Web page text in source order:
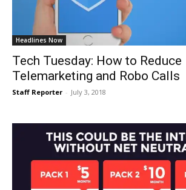
Headlines Now
Tech Tuesday: How to Reduce
Telemarketing and Robo Calls
Staff Reporter - July 3, 2018